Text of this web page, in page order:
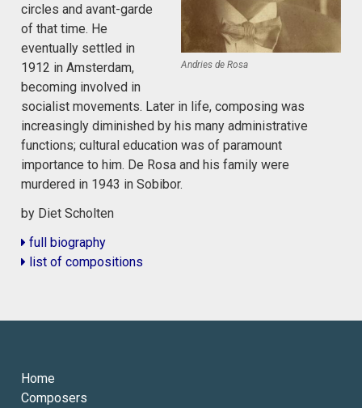
Andries de Rosa
circles and avant-garde
of that time. He
eventually settled in
1912 in Amsterdam,
becoming involved in
socialist movements. Later in life, composing was
increasingly diminished by his many administrative
functions; cultural education was of paramount
importance to him. De Rosa and his family were
murdered in 1943 in Sobibor.
by Diet Scholten
full biography
list of compositions
Home
Composers